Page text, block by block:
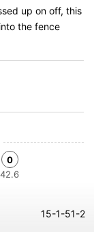
up on off, this
the fence
0
42.6
15-1-51-2